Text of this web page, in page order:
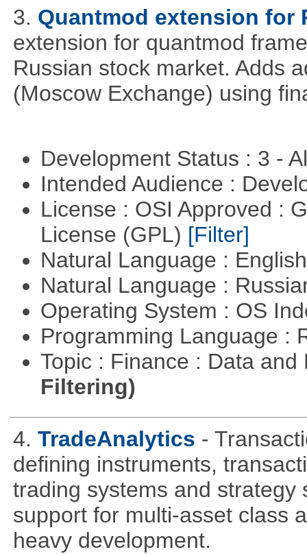
3. Quantmod extension for
extension for quantmod
Russian stock market. Adds
(Moscow Exchange) using
Development Status : 3 -
Intended Audience :
License : OSI Approved :
License (GPL) [Filter]
Natural Language :
Natural Language :
Operating System : OS
Programming Language :
Topic : Finance : Data
Filtering)
4. TradeAnalytics -
defining instruments,
trading systems and strategy
support for multi-asset class
heavy development.